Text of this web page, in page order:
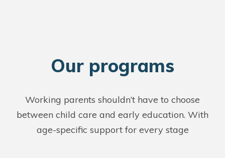
Our programs
Working parents shouldn’t have to choose
between child care and early education. With
age-specific support for every stage